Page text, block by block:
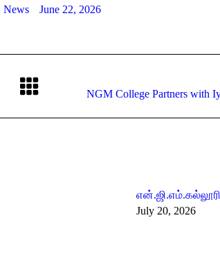
News June 22, 2026
NGM College Partners with
July 20, 2026